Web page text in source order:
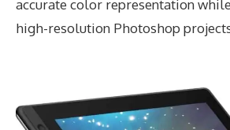
accurate color representation
high-resolution Photoshop